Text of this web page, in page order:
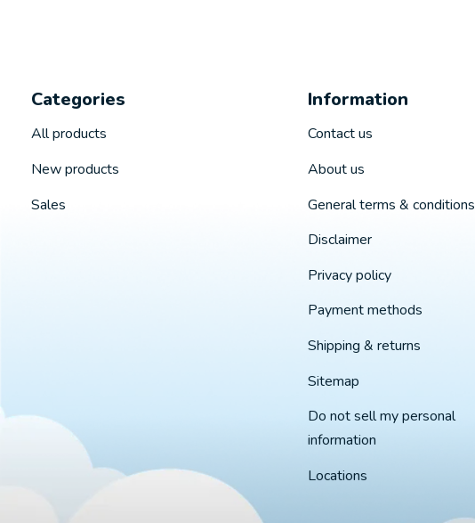
Categories
All products
New products
Sales
Information
Contact us
About us
General terms & conditions
Disclaimer
Privacy policy
Payment methods
Shipping & returns
Sitemap
Do not sell my personal
information
Locations